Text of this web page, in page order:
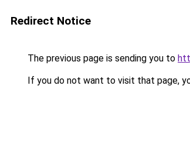
Redirect Notice
The previous page is sending you to
If you do not want to visit that page,